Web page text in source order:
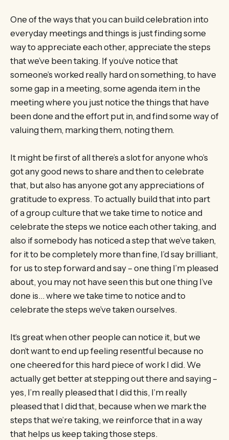
One of the ways that you can build celebration into
everyday meetings and things is just finding some
way to appreciate each other, appreciate the steps
that we’ve been taking. If you’ve notice that
someone’s worked really hard on something, to have
some gap in a meeting, some agenda item in the
meeting where you just notice the things that have
been done and the effort put in, and find some way of
valuing them, marking them, noting them.
It might be first of all there’s a slot for anyone who’s
got any good news to share and then to celebrate
that, but also has anyone got any appreciations of
gratitude to express. To actually build that into part
of a group culture that we take time to notice and
celebrate the steps we notice each other taking, and
also if somebody has noticed a step that we’ve taken,
for it to be completely more than fine, I’d say brilliant,
for us to step forward and say – one thing I’m pleased
about, you may not have seen this but one thing I’ve
done is… where we take time to notice and to
celebrate the steps we’ve taken ourselves.
It’s great when other people can notice it, but we
don’t want to end up feeling resentful because no
one cheered for this hard piece of work I did. We
actually get better at stepping out there and saying –
yes, I’m really pleased that I did this, I’m really
pleased that I did that, because when we mark the
steps that we’re taking, we reinforce that in a way
that helps us keep taking those steps.